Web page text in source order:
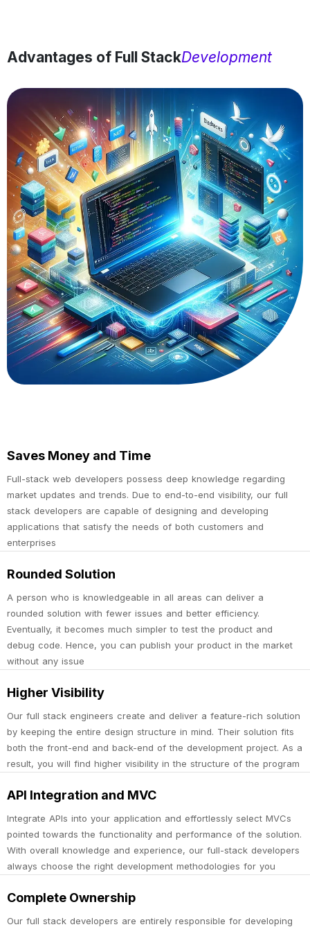
Advantages of Full StackDevelopment
Saves Money and Time
Full-stack web developers possess deep knowledge regarding
market updates and trends. Due to end-to-end visibility, our full
stack developers are capable of designing and developing
applications that satisfy the needs of both customers and
enterprises
Rounded Solution
A person who is knowledgeable in all areas can deliver a
rounded solution with fewer issues and better efficiency.
Eventually, it becomes much simpler to test the product and
debug code. Hence, you can publish your product in the market
without any issue
Higher Visibility
Our full stack engineers create and deliver a feature-rich solution
by keeping the entire design structure in mind. Their solution fits
both the front-end and back-end of the development project. As a
result, you will find higher visibility in the structure of the program
API Integration and MVC
Integrate APIs into your application and effortlessly select MVCs
pointed towards the functionality and performance of the solution.
With overall knowledge and experience, our full-stack developers
always choose the right development methodologies for you
Complete Ownership
Our full stack developers are entirely responsible for developing